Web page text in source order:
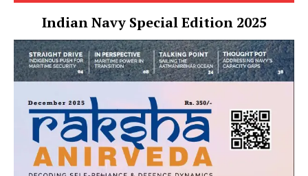
Indian Navy Special Edition 2025